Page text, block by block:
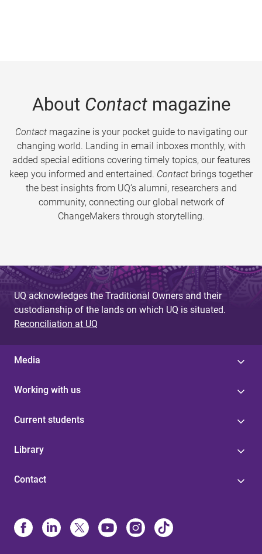
About Contactmagazine
Contactmagazine is your pocket guide to navigating our
changing world. Landing in email inboxes monthly, with
added special editions covering timely topics, our features
keep you informed and entertained. Contact brings together
the best insights from UQ’s alumni, researchers and
community, connecting our global network of
ChangeMakers through storytelling.
UQ acknowledges the Traditional Owners and their
custodianship of the lands on which UQ is situated.
Reconciliation at UQ
Media
Working with us
Current students
Library
Contact